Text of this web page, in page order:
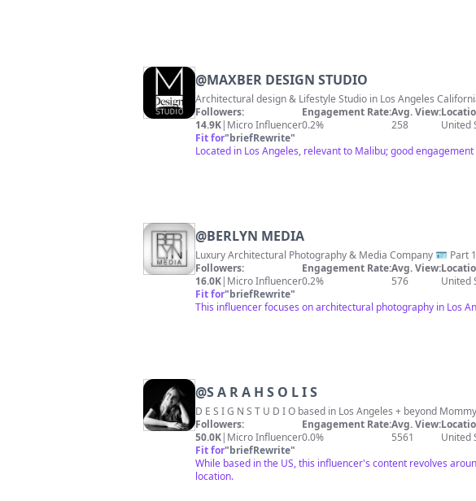
@MAXBER DESIGN STUDIO
Architectural design & Lifestyle Studio in Los Angeles
Followers:
14.9K| Micro Influencer
Engagement Rate:
0.2%
Avg. View:
258
United
Fit for"briefRewrite"
Located in Los Angeles, relevant to Malibu; good
@BERLYN MEDIA
Followers:
16.0K| Micro Influencer
Engagement Rate:
0.2%
Avg. View:
576
United
Fit for"briefRewrite"
This influencer focuses on architectural photography in Los
@S A R A H S O L I S
Followers:
50.0K| Micro Influencer
Engagement Rate:
0.0%
Avg. View:
5561
United
Fit for"briefRewrite"
While based in the US, this influencer's content revolves
location.